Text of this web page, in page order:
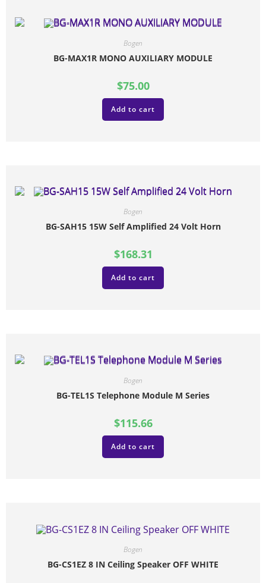
Bogen
BG-MAX1R MONO AUXILIARY MODULE
$75.00
Add to cart
Bogen
BG-SAH15 15W Self Amplified 24 Volt Horn
$168.31
Add to cart
Bogen
BG-TEL1S Telephone Module M Series
$115.66
Add to cart
Bogen
BG-CS1EZ 8 IN Ceiling Speaker OFF WHITE